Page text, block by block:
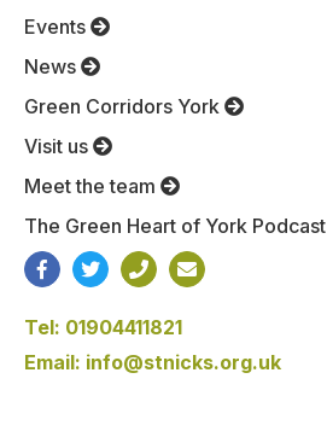
Events
News
Green Corridors York
Visit us
Meet the team
The Green Heart of York Podcast
Tel: 01904411821
Email: info@stnicks.org.uk